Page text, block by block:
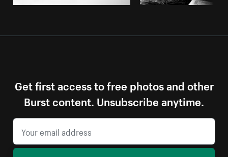
Get first access to free photos and other
Burst content. Unsubscribe anytime.